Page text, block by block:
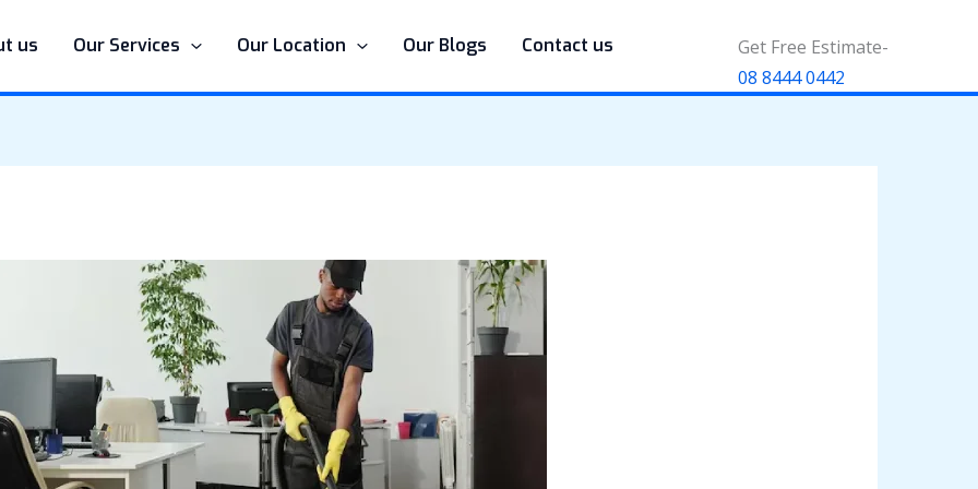
us Our Services Our Location Our Blogs Contact us
Get Free Estimate-
08 8444 0442